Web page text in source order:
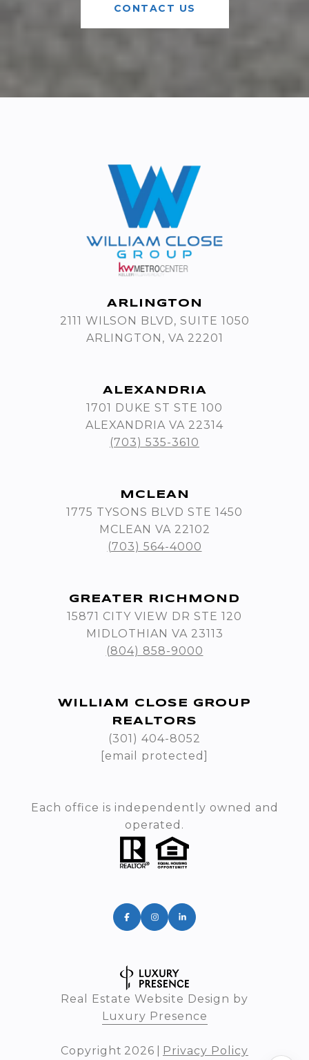
CONTACT US
ARLINGTON
2111 WILSON BLVD, SUITE 1050
ARLINGTON, VA 22201
ALEXANDRIA
1701 DUKE ST STE 100
ALEXANDRIA VA 22314
(703) 535-3610
MCLEAN
1775 TYSONS BLVD STE 1450
MCLEAN VA 22102
(703) 564-4000
GREATER RICHMOND
15871 CITY VIEW DR STE 120
MIDLOTHIAN VA 23113
(804) 858-9000
WILLIAM CLOSE GROUP
REALTORS
(301) 404-8052
[email protected]
Each office is independently owned and
operated.
Real Estate Website Design by
Luxury Presence
Copyright 2026 Privacy Policy